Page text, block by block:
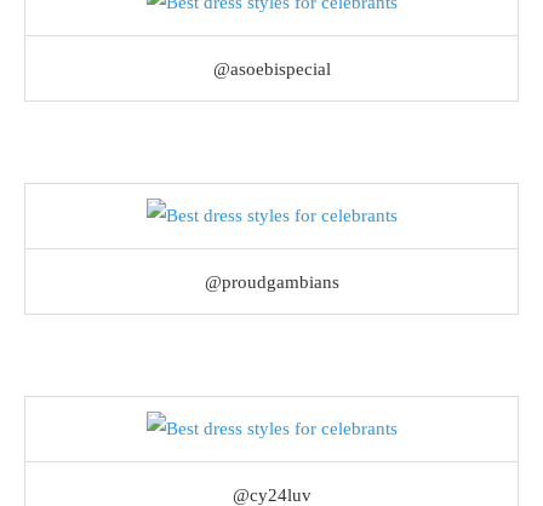
@asoebispecial
@proudgambians
@cy24luv